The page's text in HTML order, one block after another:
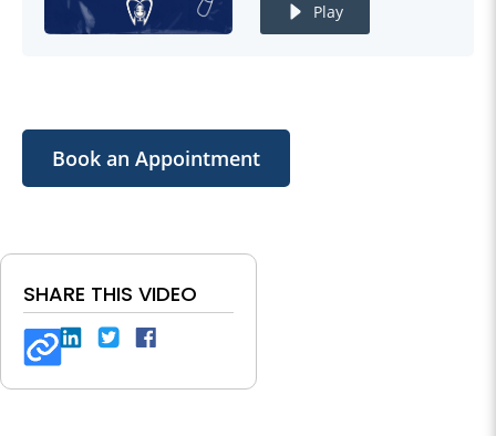
Play
Book an Appointment
SHARE THIS VIDEO